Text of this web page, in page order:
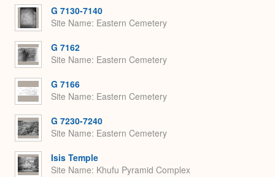
G 7130-7140
Site Name Eastern Cemetery
G 7162
Site Name Eastern Cemetery
G 7166
Site Name Eastern Cemetery
G 7230-7240
Site Name Eastern Cemetery
Isis Temple
Site Name Khufu Pyramid Complex